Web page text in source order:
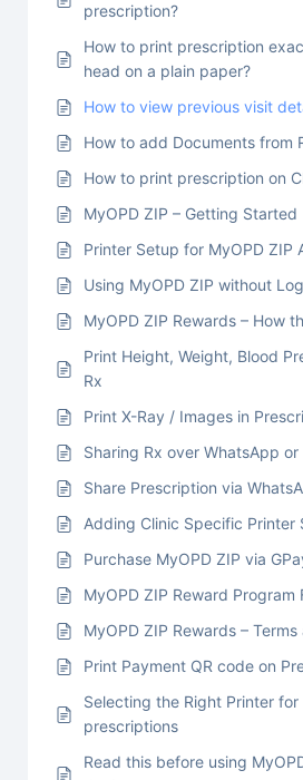
prescription?
How to print prescription
head on a plain paper?
How to view previous visit
How to add Documents from
How to print prescription on
MyOPD ZIP – Getting Started
Printer Setup for MyOPD ZIP
Using MyOPD ZIP without
MyOPD ZIP Rewards – How
Print Height, Weight, Blood
Rx
Print X-Ray / Images in
Sharing Rx over WhatsApp or
Share Prescription via
Adding Clinic Specific Printer
Purchase MyOPD ZIP via
MyOPD ZIP Reward Program
MyOPD ZIP Rewards –
Print Payment QR code on
Selecting the Right Printer for
prescriptions
Read this before using